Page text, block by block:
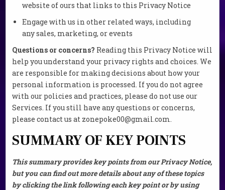
website of ours that links to this Privacy Notice
Engage with us in other related ways, including
any sales, marketing, or events
Questions or concerns? Reading this Privacy Notice will
help you understand your privacy rights and choices. We
are responsible for making decisions about how your
personal information is processed. If you do not agree
with our policies and practices, please do not use our
Services. If you still have any questions or concerns,
please contact us at zonepoke00@gmail.com.
SUMMARY OF KEY POINTS
This summary provides key points from our Privacy Notice,
but you can find out more details about any of these topics
by clicking the link following each key point or by using